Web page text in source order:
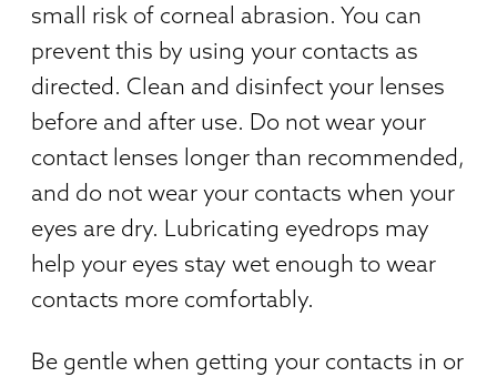
small risk of corneal abrasion. You can
prevent this by using your contacts as
directed. Clean and disinfect your lenses
before and after use. Do not wear your
contact lenses longer than recommended,
and do not wear your contacts when your
eyes are dry. Lubricating eyedrops may
help your eyes stay wet enough to wear
contacts more comfortably.
Be gentle when getting your contacts in or